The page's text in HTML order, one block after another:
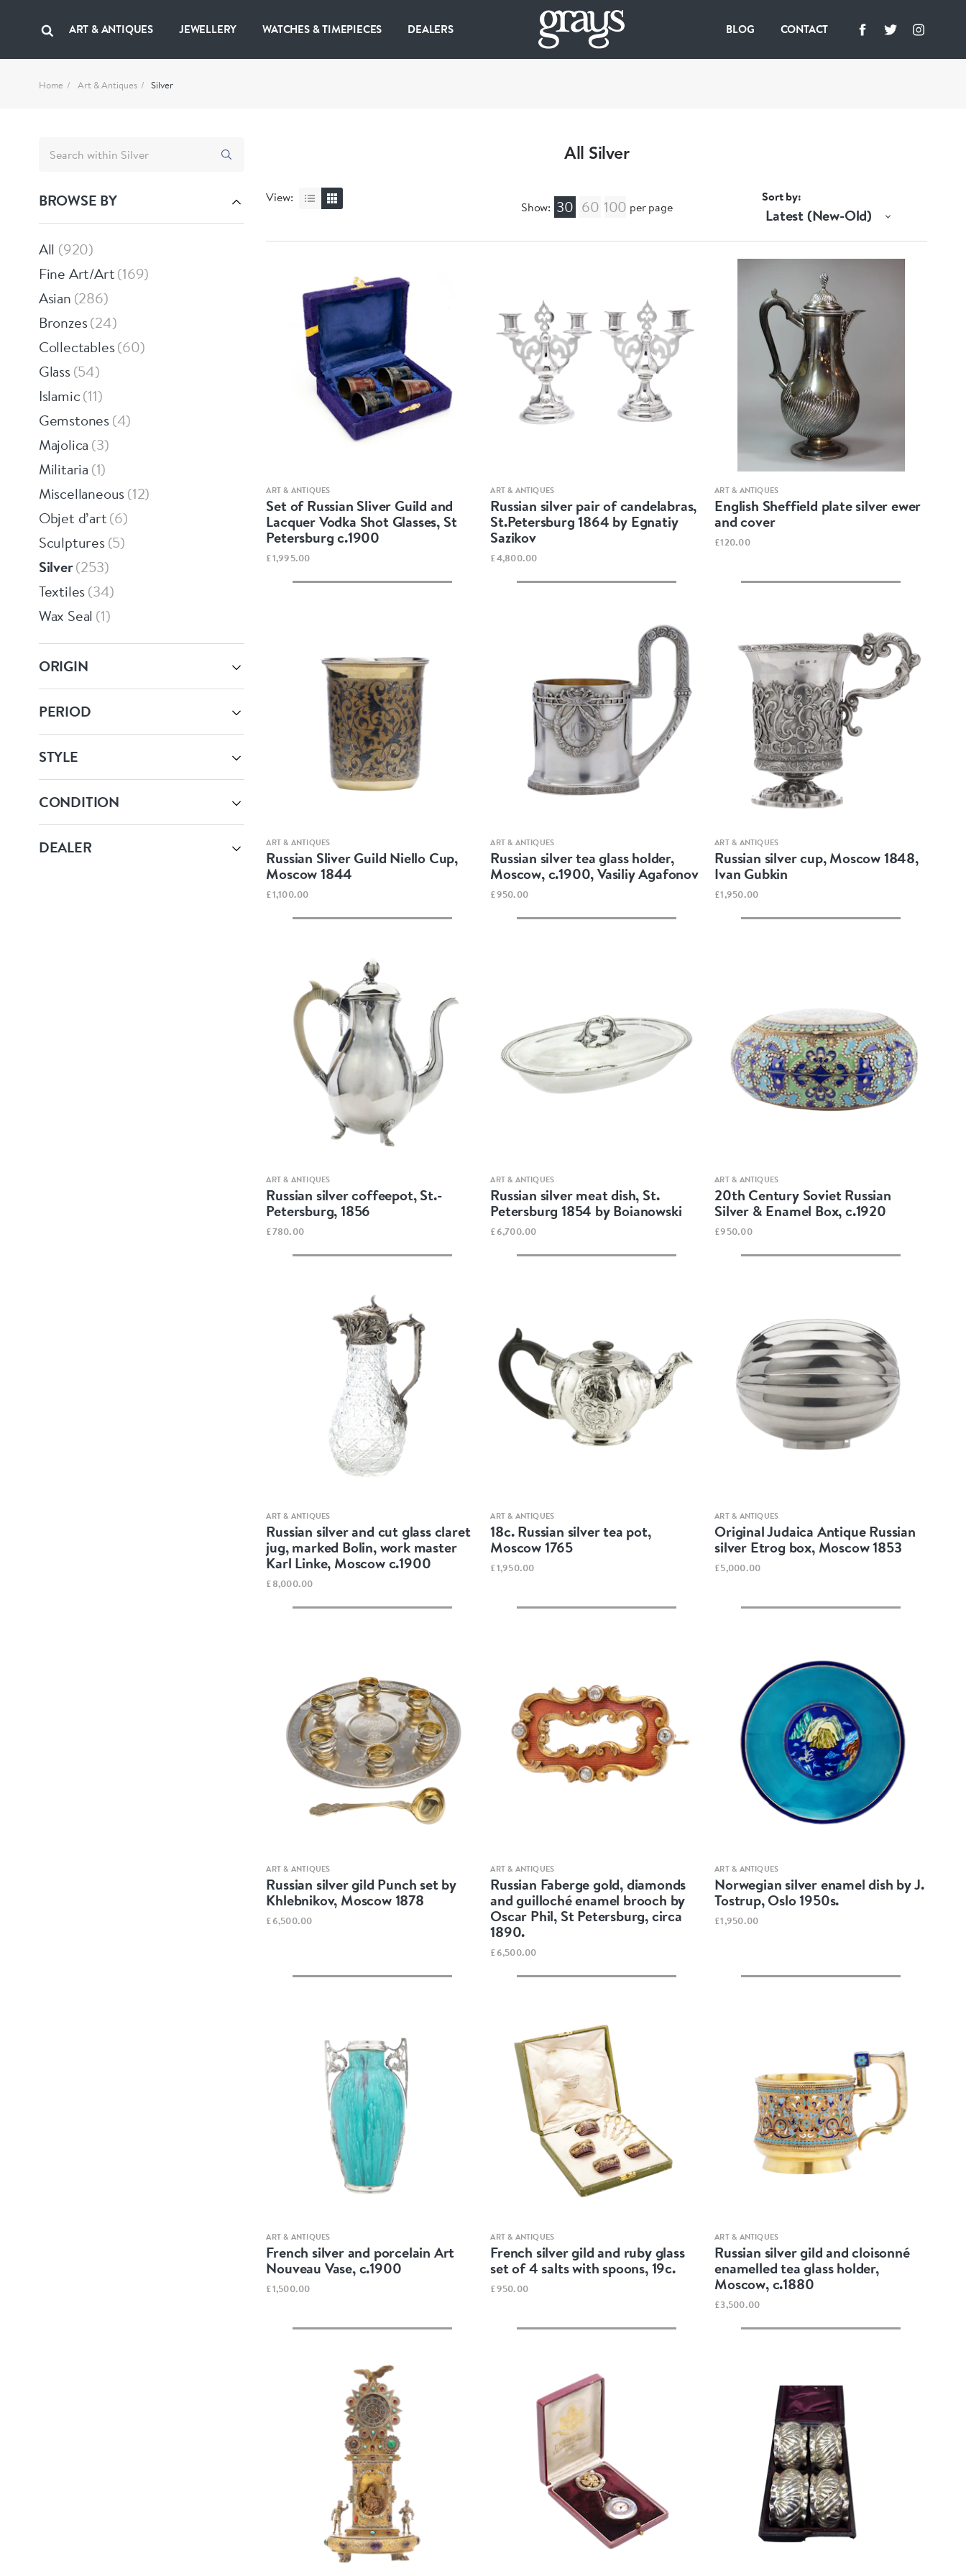
ART & ANTIQUES JEWELLERY WATCHES & TIMEPIECES DEALERS BLOG CONTACT
Home Art & Antiques Silver
BROWSE BY
All 920
Fine Art/Art 169
Asian 286
Bronzes 24
Collectables 60
Glass 54
Islamic 11
Gemstones 4
Majolica 3
Militaria 1
Miscellaneous 12
Objet d’art 6
Sculptures 5
Silver 253
Textiles 34
Wax Seal 1
ORIGIN
PERIOD
STYLE
CONDITION
DEALER
All Silver
View:
Show: 30 60 100 per page
Sort by
Latest (New-Old)
ART & ANTIQUES
Set of Russian Sliver Guild and
Lacquer Vodka Shot Glasses, St
Petersburg c.1900
£1,995.00
ART & ANTIQUES
Russian silver pair of candelabras,
St.Petersburg 1864 by Egnatiy
Sazikov
£4,800.00
ART & ANTIQUES
English Sheffield plate silver ewer
and cover
£120.00
ART & ANTIQUES
Russian Sliver Guild Niello Cup,
Moscow 1844
£1,100.00
ART & ANTIQUES
Russian silver tea glass holder,
Moscow, c.1900, Vasiliy Agafonov
£950.00
ART & ANTIQUES
Russian silver cup, Moscow 1848,
Ivan Gubkin
£1,950.00
ART & ANTIQUES
Russian silver coffeepot, St.-
Petersburg, 1856
£780.00
ART & ANTIQUES
Russian silver meat dish, St.
Petersburg 1854 by Boianowski
£6,700.00
ART & ANTIQUES
20th Century Soviet Russian
Silver & Enamel Box, c.1920
£950.00
ART & ANTIQUES
Russian silver and cut glass claret
jug, marked Bolin, work master
Karl Linke, Moscow c.1900
£8,000.00
ART & ANTIQUES
18c. Russian silver tea pot,
Moscow 1765
£1,950.00
ART & ANTIQUES
Original Judaica Antique Russian
silver Etrog box, Moscow 1853
£5,000.00
ART & ANTIQUES
Russian silver gild Punch set by
Khlebnikov, Moscow 1878
£6,500.00
ART & ANTIQUES
Russian Faberge gold, diamonds
and guilloché enamel brooch by
Oscar Phil, St Petersburg, circa
1890.
£6,500.00
ART & ANTIQUES
Norwegian silver enamel dish by J.
Tostrup, Oslo 1950s.
£1,950.00
ART & ANTIQUES
French silver and porcelain Art
Nouveau Vase, c.1900
£1,500.00
ART & ANTIQUES
French silver gild and ruby glass
set of 4 salts with spoons, 19c.
£950.00
ART & ANTIQUES
Russian silver gild and cloisonné
enamelled tea glass holder,
Moscow, c.1880
£3,500.00